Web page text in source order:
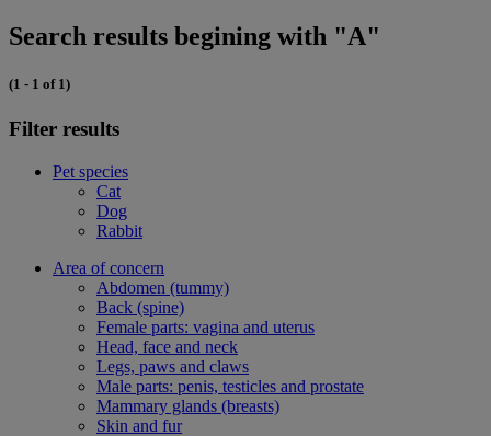
Search results begining with "A"
(1 - 1 of 1)
Filter results
Pet species
Cat
Dog
Rabbit
Area of concern
Abdomen (tummy)
Back (spine)
Female parts: vagina and uterus
Head, face and neck
Legs, paws and claws
Male parts: penis, testicles and prostate
Mammary glands (breasts)
Skin and fur